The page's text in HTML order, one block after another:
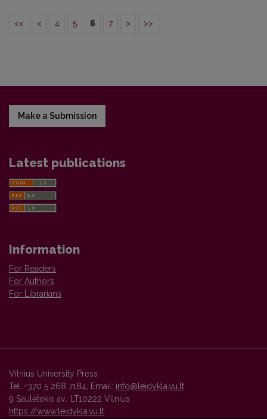
<< < 4 5 6 7 > >>
Make a Submission
Latest publications
Information
For Readers
For Authors
For Librarians
Vilnius University Press
Tel. +370 5 268 7184, Email: info@leidykla.vu.lt
9 Saulėtekis av., LT10222 Vilnius
https://www.leidykla.vu.lt